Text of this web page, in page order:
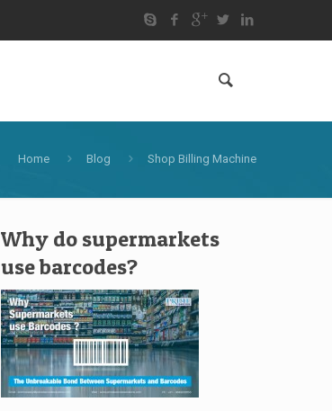
Home Blog Shop Billing Machine
Why do supermarkets
use barcodes?